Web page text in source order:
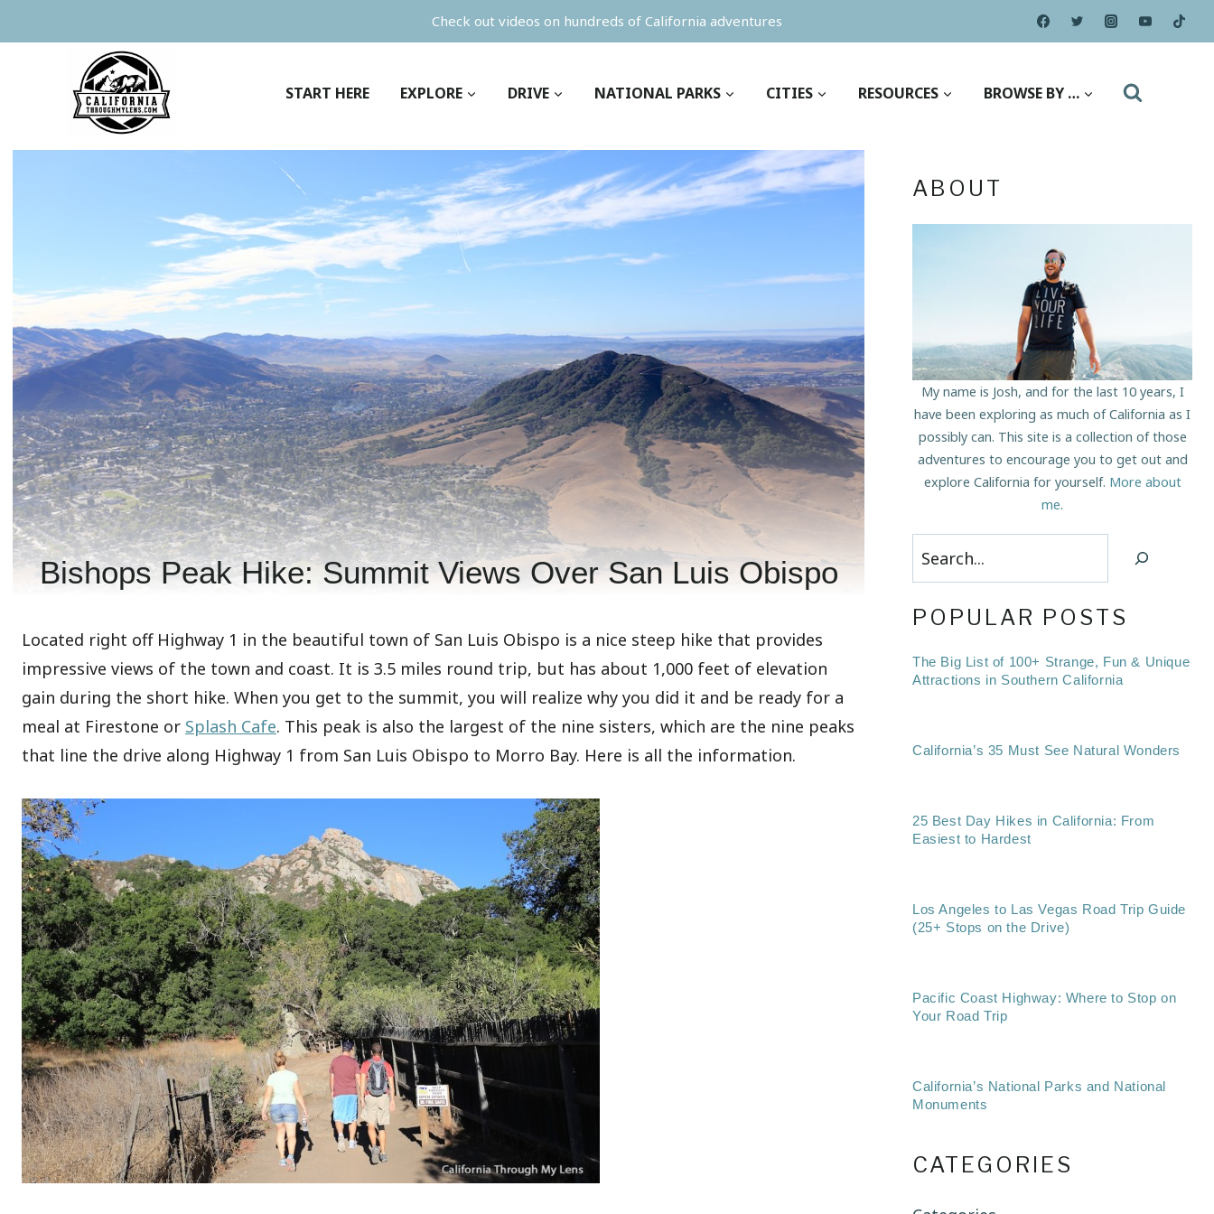
to
Check out videos on hundreds of California adventures
START HERE EXPLORE DRIVE NATIONAL PARKS CITIES RESOURCES BROWSE BY …
Bishops Peak Hike: Summit Views Over San Luis Obispo
Located right off Highway 1 in the beautiful town of San Luis Obispo is a nice steep hike that provides
impressive views of the town and coast. It is 3.5 miles round trip, but has about 1,000 feet of elevation
gain during the short hike. When you get to the summit, you will realize why you did it and be ready for a
meal at Firestone or Splash Cafe. This peak is also the largest of the nine sisters, which are the nine peaks
that line the drive along Highway 1 from San Luis Obispo to Morro Bay. Here is all the information.
ABOUT
My name is Josh, and for the last 10 years, I
have been exploring as much of California as I
possibly can. This site is a collection of those
adventures to encourage you to get out and
explore California for yourself. More about
me.
Search
POPULAR POSTS
The Big List of 100+ Strange, Fun & Unique
Attractions in Southern California
California’s 35 Must See Natural Wonders
25 Best Day Hikes in California: From
Easiest to Hardest
Los Angeles to Las Vegas Road Trip Guide
(25+ Stops on the Drive)
Pacific Coast Highway: Where to Stop on
Your Road Trip
California’s National Parks and National
Monuments
CATEGORIES